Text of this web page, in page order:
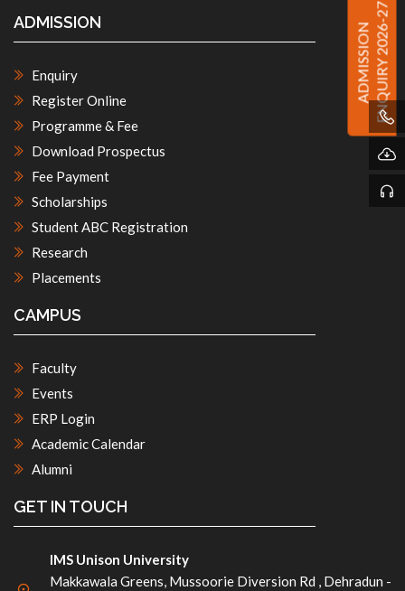
ADMISSION
Enquiry
Register Online
Programme & Fee
Download Prospectus
Fee Payment
Scholarships
Student ABC Registration
Research
Placements
CAMPUS
Faculty
Events
ERP Login
Academic Calendar
Alumni
GET IN TOUCH
IMS Unison University
Makkawala Greens, Mussoorie Diversion Rd , Dehradun -
ADMISSIONENQUIRY 2026-27